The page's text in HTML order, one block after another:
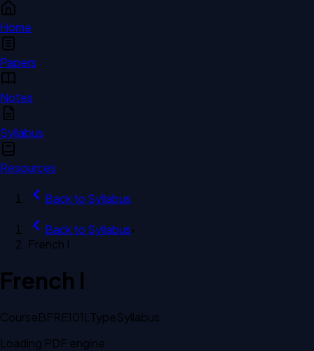
Home
Papers
Notes
Syllabus
Resources
Back to Syllabus
Back to Syllabus›
French I
French I
CourseBFRE101L TypeSyllabus
Loading PDF engine